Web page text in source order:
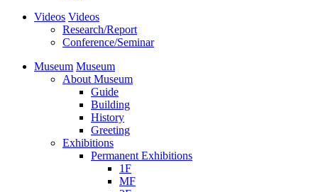
Videos Videos
Research/Report
Conference/Seminar
Museum Museum
About Museum
Guide
Building
History
Greeting
Exhibitions
Permanent Exhibitions
1F
MF